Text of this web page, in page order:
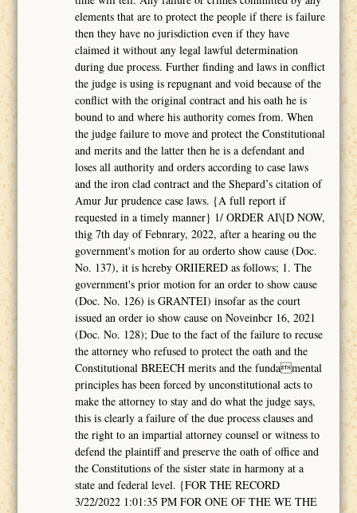
elements that are to protect the people if there is failure
then they have no jurisdiction even if they have
claimed it without any legal lawful determination
during due process. Further finding and laws in conflict
the judge is using is repugnant and void because of the
conflict with the original contract and his oath he is
bound to and where his authority comes from. When
the judge failure to move and protect the Constitutional
and merits and the latter then he is a defendant and
loses all authority and orders according to case laws
and the iron clad contract and the Shepard’s citation of
Amur Jur prudence case laws. {A full report if
requested in a timely manner} 1/ ORDER AI\[D NOW,
thig 7th day of Febnrary, 2022, after a hearing ou the
government's motion for au orderto show cause (Doc.
No. 137), it is hcreby ORIIERED as follows; 1. The
government's prior motion for an order to show cause
(Doc. No. 126) is GRANTEI) insofar as the court
issued an order io show cause on Noveinbcr 16, 2021
(Doc. No. 128); Due to the fact of the failure to recuse
the attorney who refused to protect the oath and the
Constitutional BREECH merits and the fundamental
principles has been forced by unconstitutional acts to
make the attorney to stay and do what the judge says,
this is clearly a failure of the due process clauses and
the right to an impartial attorney counsel or witness to
defend the plaintiff and preserve the oath of office and
the Constitutions of the sister state in harmony at a
state and federal level. {FOR THE RECORD
3/22/2022 1:01:35 PM FOR ONE OF THE WE THE